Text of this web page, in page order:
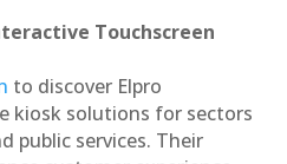
Touchscreen
to discover Elpro
kiosk solutions for sectors
public services. Their